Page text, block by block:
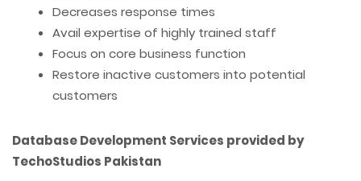
Decreases response times
Avail expertise of highly trained staff
Focus on core business function
Restore inactive customers into potential
customers
Database Development Services provided by
TechoStudios Pakistan